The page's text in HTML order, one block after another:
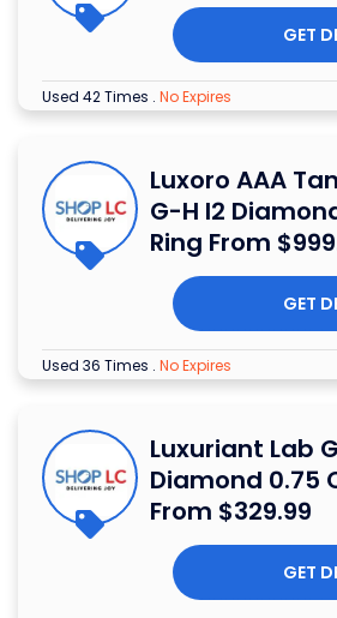
GET
Used 42 Times . No Expires
Luxoro AAA
G-H I2
Ring From
GET
Used 36 Times . No Expires
Luxuriant Lab
Diamond 0.75
From $329.99
GET